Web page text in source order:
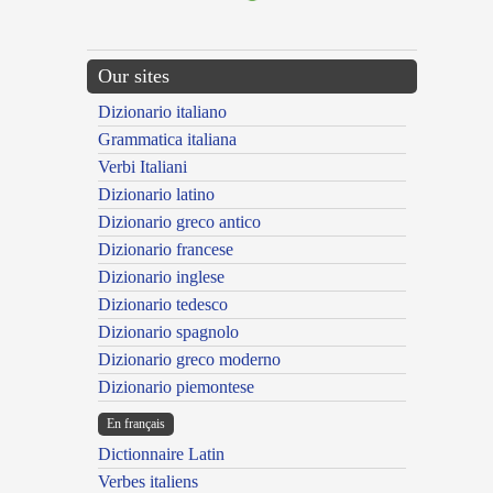
Our sites
Dizionario italiano
Grammatica italiana
Verbi Italiani
Dizionario latino
Dizionario greco antico
Dizionario francese
Dizionario inglese
Dizionario tedesco
Dizionario spagnolo
Dizionario greco moderno
Dizionario piemontese
En français
Dictionnaire Latin
Verbes italiens